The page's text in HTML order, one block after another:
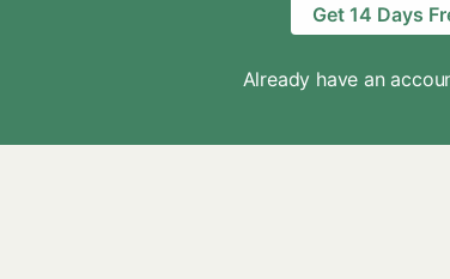
Get 14 Days
Already have an